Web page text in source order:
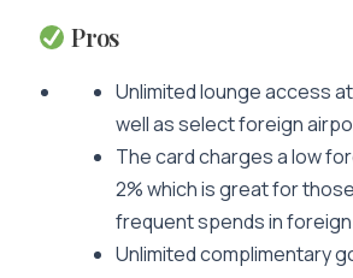
Pros
Unlimited lounge access
well as select foreign
The card charges a low
2% which is great for
frequent spends in
Unlimited complimentary